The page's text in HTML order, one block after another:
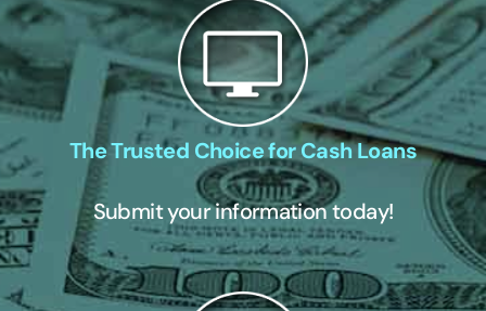
The Trusted Choice for Cash Loans
Submit your information today!